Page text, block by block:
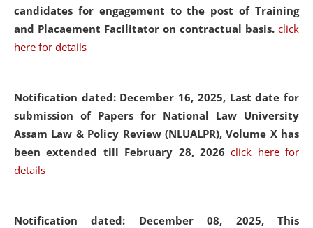
candidates for engagement to the post of Training
and Placaement Facilitator on contractual basis. click
here for details
Notification dated: December 16, 2025, Last date for
submission of Papers for National Law University
Assam Law & Policy Review (NLUALPR), Volume X has
been extended till February 28, 2026click here for
details
Notification dated: December 08, 2025, This